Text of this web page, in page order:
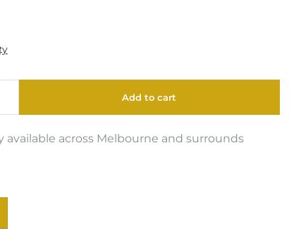
available across Melbourne and surrounds